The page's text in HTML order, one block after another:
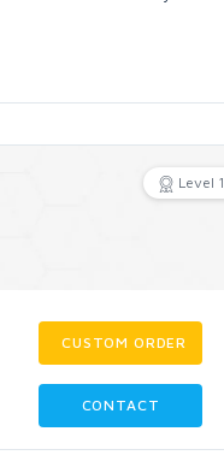
Level 1
CUSTOM ORDER
CONTACT